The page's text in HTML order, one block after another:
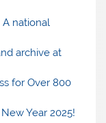
A national
archive at
for Over 800
Year 2025!